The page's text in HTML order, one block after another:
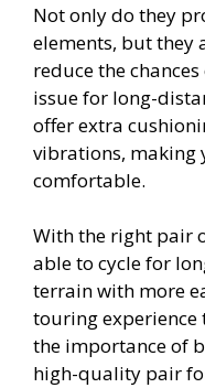
Not only do they
elements, but they
reduce the
issue for long-
offer extra
vibrations, making
comfortable.
With the right pair
able to cycle for
terrain with more
touring experience
the importance of
high-quality pair